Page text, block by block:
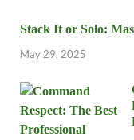
Stack It or Solo:
May 29, 2025